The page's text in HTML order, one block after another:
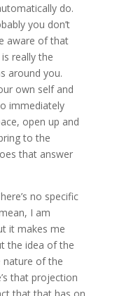
do.
you don’t
aware of that
really the
around you.
own self and
immediately
open up and
to the
that answer
no specific
I am
it makes me
the idea of the
nature of the
that projection